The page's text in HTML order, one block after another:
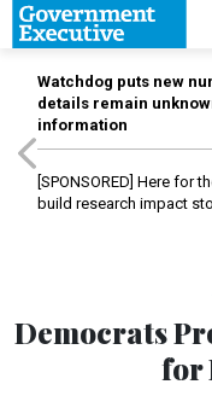
Watchdog puts new
details remain
information
[SPONSORED] Here for
build research impact
Democrats
for